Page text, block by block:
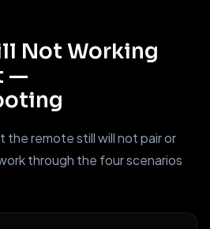
Not Working
—
the remote still will not pair or
through the four scenarios